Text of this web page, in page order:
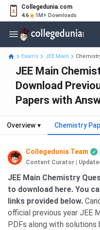
Collegedunia.com
4.6 1M+ Downloads
Exams JEE Main
JEE Main
Download
Papers with
Overview ▾ Chemistry
Collegedunia Team
Content Curator
JEE Main Chemistry
to download here. You
links provided below.
official previous year JEE
PDFs along with solutions